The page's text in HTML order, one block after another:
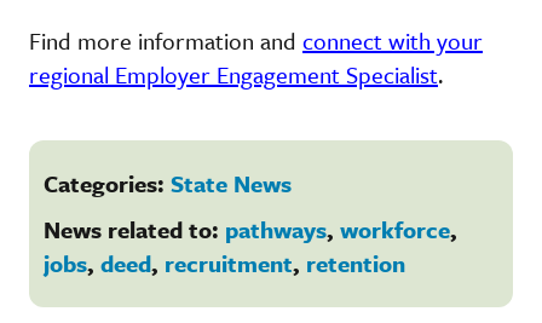
Find more information and connect with your
regional Employer Engagement Specialist.
Categories: State News
News related to: pathways, workforce,
jobs, deed, recruitment, retention